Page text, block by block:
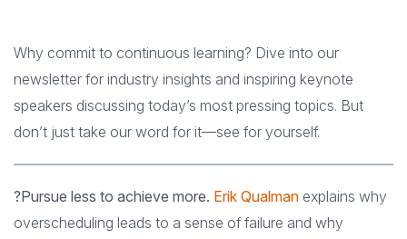
Why commit to continuous learning? Dive into our
newsletter for industry insights and inspiring keynote
speakers discussing today’s most pressing topics. But
don’t just take our word for it—see for yourself.
?Pursue less to achieve more. Erik Qualman explains why
overscheduling leads to a sense of failure and why